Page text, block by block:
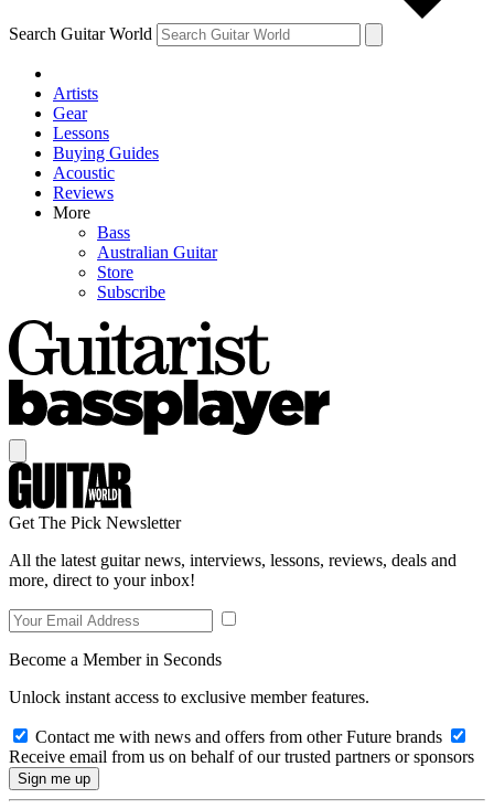
Search Guitar World
Artists
Gear
Lessons
Buying Guides
Acoustic
Reviews
More
Bass
Australian Guitar
Store
Subscribe
Get The Pick Newsletter
All the latest guitar news, interviews, lessons, reviews, deals and
more, direct to your inbox!
Become a Member in Seconds
Unlock instant access to exclusive member features.
Contact me with news and offers from other Future brands
Receive email from us on behalf of our trusted partners or sponsors